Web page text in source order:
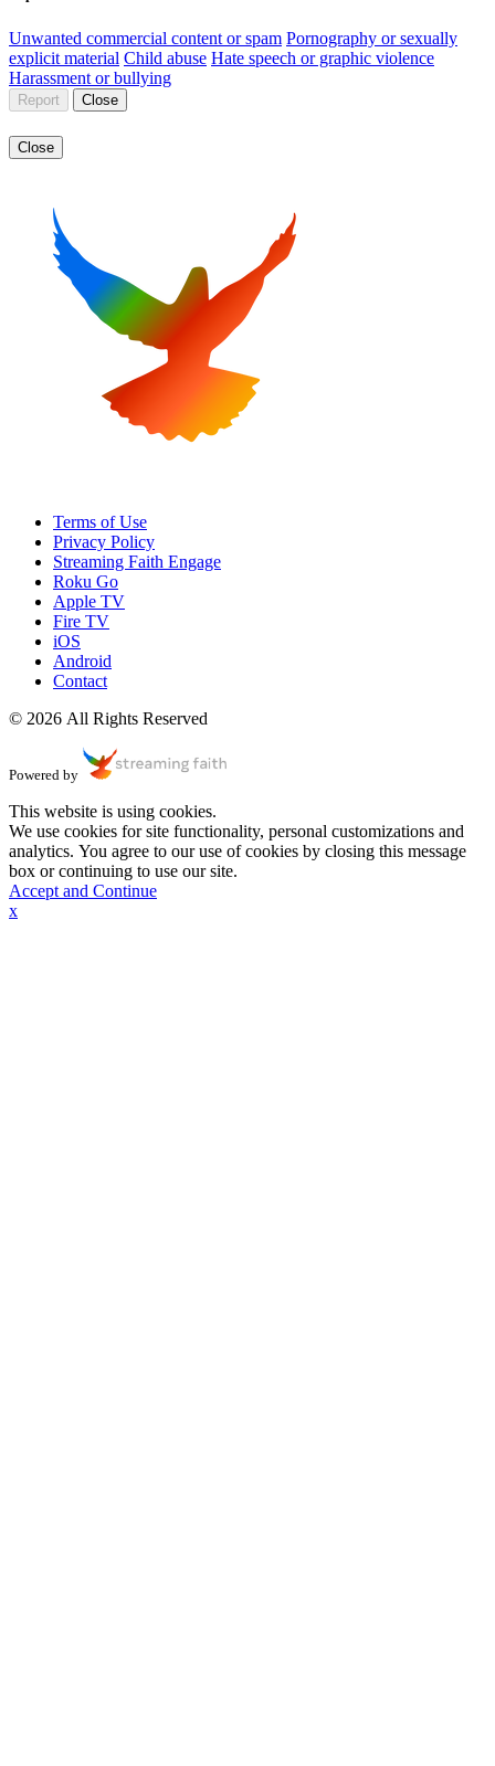
Unwanted commercial content or spam Pornography or sexually
explicit material Child abuse Hate speech or graphic violence
Harassment or bullying
Report Close
Close
Terms of Use
Privacy Policy
Streaming Faith Engage
Roku Go
Apple TV
Fire TV
iOS
Android
Contact
© 2026 All Rights Reserved
Powered by
This website is using cookies.
We use cookies for site functionality, personal customizations and
analytics. You agree to our use of cookies by closing this message
box or continuing to use our site.
Accept and Continue
x